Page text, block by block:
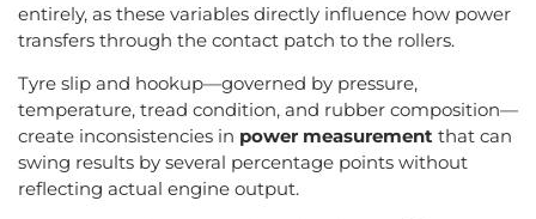
entirely, as these variables directly influence how power
transfers through the contact patch to the rollers.
Tyre slip and hookup—governed by pressure,
temperature, tread condition, and rubber composition—
create inconsistencies in power measurement that can
swing results by several percentage points without
reflecting actual engine output.